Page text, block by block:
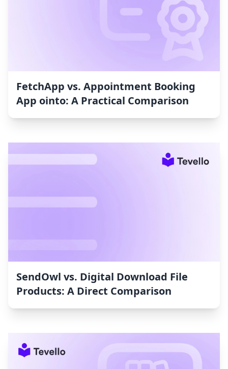
FetchApp vs. Appointment Booking
App ointo: A Practical Comparison
SendOwl vs. Digital Download File
Products: A Direct Comparison